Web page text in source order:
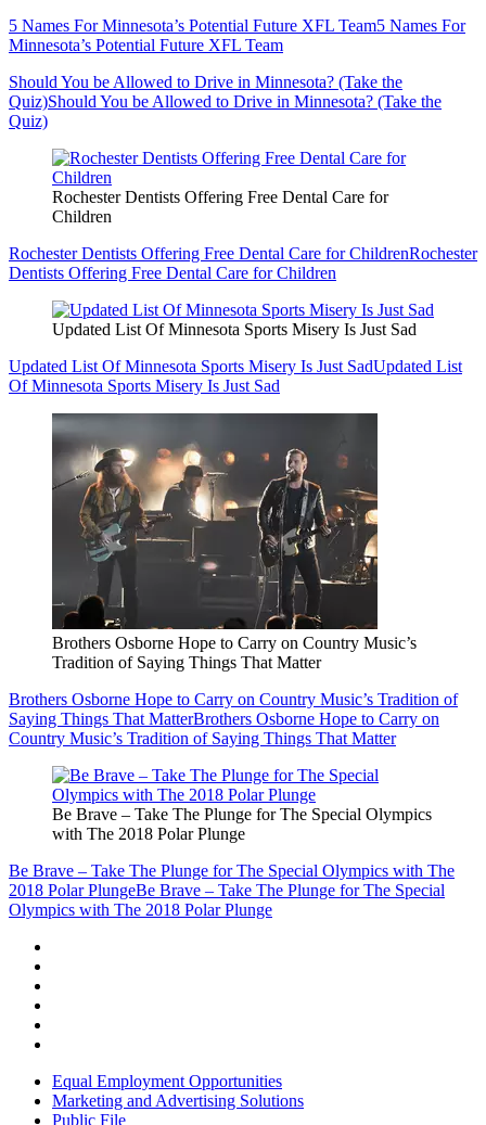
5 Names For Minnesota’s Potential Future XFL Team5 Names For
Minnesota’s Potential Future XFL Team
Should You be Allowed to Drive in Minnesota? (Take the
Quiz)Should You be Allowed to Drive in Minnesota? (Take the
Quiz)
Rochester Dentists Offering Free Dental Care for
Children
Rochester Dentists Offering Free Dental Care for ChildrenRochester
Dentists Offering Free Dental Care for Children
Updated List Of Minnesota Sports Misery Is Just Sad
Updated List Of Minnesota Sports Misery Is Just SadUpdated List
Of Minnesota Sports Misery Is Just Sad
Brothers Osborne Hope to Carry on Country Music’s
Tradition of Saying Things That Matter
Brothers Osborne Hope to Carry on Country Music’s Tradition of
Saying Things That MatterBrothers Osborne Hope to Carry on
Country Music’s Tradition of Saying Things That Matter
Be Brave – Take The Plunge for The Special Olympics
with The 2018 Polar Plunge
Be Brave – Take The Plunge for The Special Olympics with The
2018 Polar PlungeBe Brave – Take The Plunge for The Special
Olympics with The 2018 Polar Plunge
Equal Employment Opportunities
Marketing and Advertising Solutions
Public File